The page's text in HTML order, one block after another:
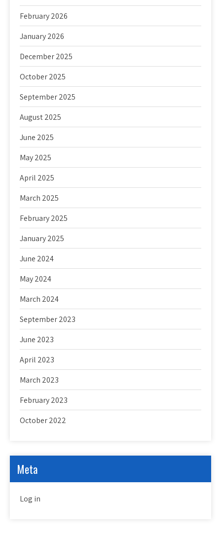
February 2026
January 2026
December 2025
October 2025
September 2025
August 2025
June 2025
May 2025
April 2025
March 2025
February 2025
January 2025
June 2024
May 2024
March 2024
September 2023
June 2023
April 2023
March 2023
February 2023
October 2022
Meta
Log in